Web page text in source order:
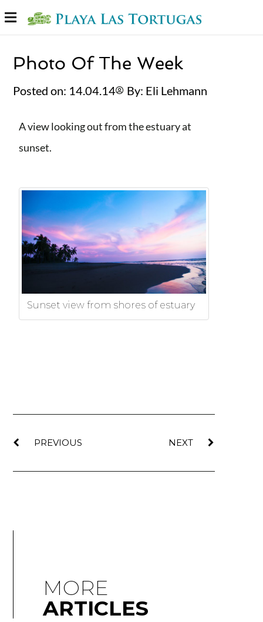
Photo Of The Week
Posted on: 14.04.14 By: Eli Lehmann⁩
A view looking out from the estuary at
sunset.
Sunset view from shores of estuary
PREVIOUS NEXT
MORE
ARTICLES